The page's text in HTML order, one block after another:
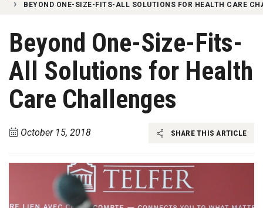
BEYOND ONE-SIZE-FITS-ALL SOLUTIONS FOR HEALTH CARE
Beyond One-Size-Fits-
All Solutions for Health
Care Challenges
October 15, 2018 SHARE THIS ARTICLE